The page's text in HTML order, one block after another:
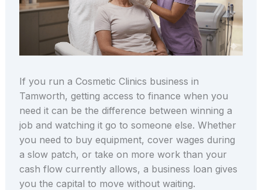
If you run a Cosmetic Clinics business in
Tamworth, getting access to finance when you
need it can be the difference between winning a
job and watching it go to someone else. Whether
you need to buy equipment, cover wages during
a slow patch, or take on more work than your
cash flow currently allows, a business loan gives
you the capital to move without waiting.